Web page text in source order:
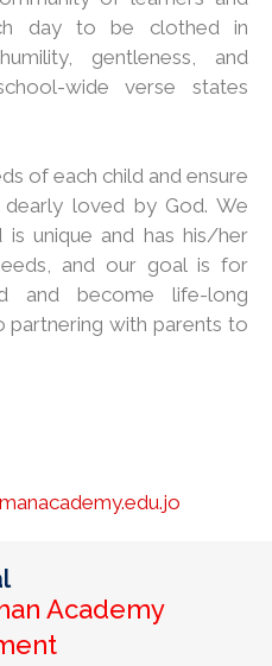
day to be clothed in
gentleness, and
wide verse states
of each child and ensure
loved by God. We
unique and has his/her
and our goal is for
and become life-long
with parents to
Academy